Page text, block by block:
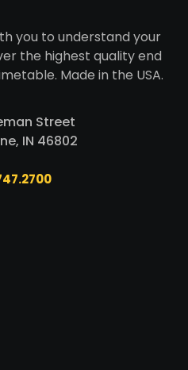
you to understand your
the highest quality end
Made in the USA.
Street
IN 46802